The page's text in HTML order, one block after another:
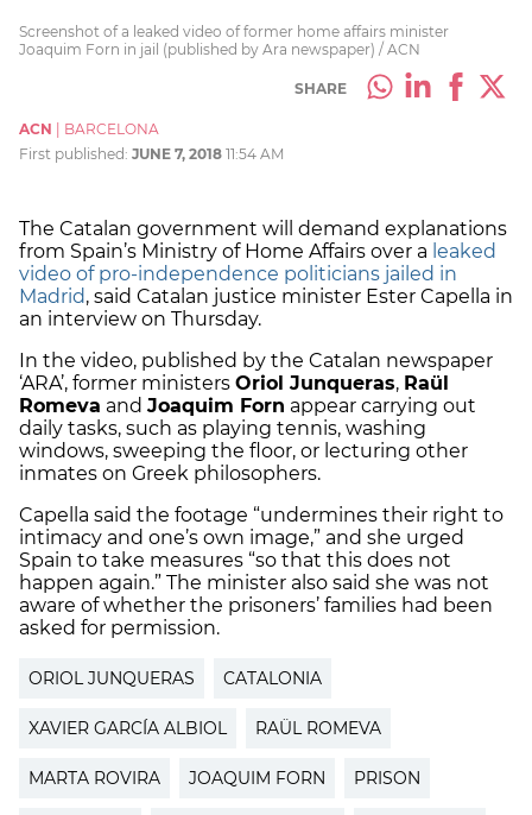
Screenshot of a leaked video of former home affairs minister
Joaquim Forn in jail (published by Ara newspaper) / ACN
SHARE
ACN
BARCELONA
First published: JUNE 7, 2018 11:54 AM
The Catalan government will demand explanations
from Spain’s Ministry of Home Affairs over a leaked
video of pro-independence politicians jailed in
Madrid, said Catalan justice minister Ester Capella in
an interview on Thursday.
In the video, published by the Catalan newspaper
‘ARA’, former ministers Oriol Junqueras, Raül
Romeva and Joaquim Forn appear carrying out
daily tasks, such as playing tennis, washing
windows, sweeping the floor, or lecturing other
inmates on Greek philosophers.
Capella said the footage “undermines their right to
intimacy and one’s own image,” and she urged
Spain to take measures “so that this does not
happen again.” The minister also said she was not
aware of whether the prisoners’ families had been
asked for permission.
ORIOL JUNQUERAS CATALONIA
XAVIER GARCÍA ALBIOL RAÜL ROMEVA
MARTA ROVIRA JOAQUIM FORN PRISON